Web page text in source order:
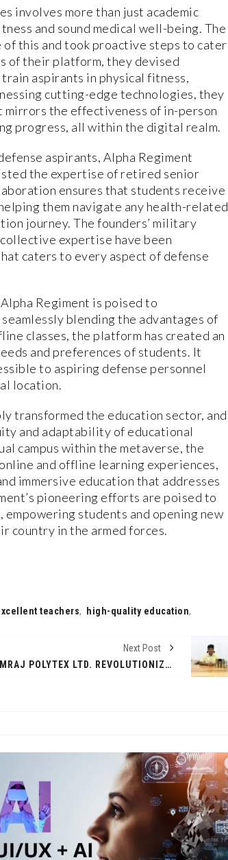
involves more than just academic
and sound medical well-being. The
this and took proactive steps to cater
of their platform, they devised
aspirants in physical fitness,
cutting-edge technologies, they
the effectiveness of in-person
progress, all within the digital realm.
aspirants, Alpha Regiment
the expertise of retired senior
ensures that students receive
them navigate any health-related
journey. The founders’ military
expertise have been
caters to every aspect of defense
Regiment is poised to
blending the advantages of
classes, the platform has created an
and preferences of students. It
to aspiring defense personnel
location.
transformed the education sector, and
and adaptability of educational
campus within the metaverse, the
and offline learning experiences,
immersive education that addresses
pioneering efforts are poised to
students and opening new
country in the armed forces.
teachers, high-quality education,
Next Post
SAMRAJ POLYTEX LTD. REVOLUTIONIZES THE SPRAY PAINT INDUSTRY WITH DIY QUALITY AEROSOL SPRAY PAINT PRODUCTS